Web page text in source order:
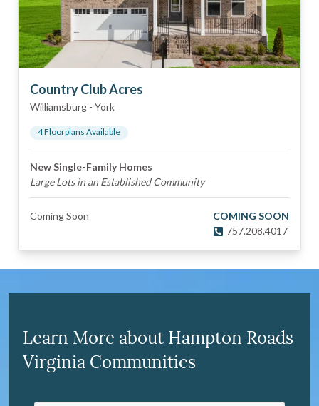
Country Club Acres
Williamsburg - York
4Floorplans Available
New Single-Family Homes
Large Lots in an Established Community
Coming Soon
COMING SOON
757.208.4017
Learn More about Hampton Roads
Virginia Communities